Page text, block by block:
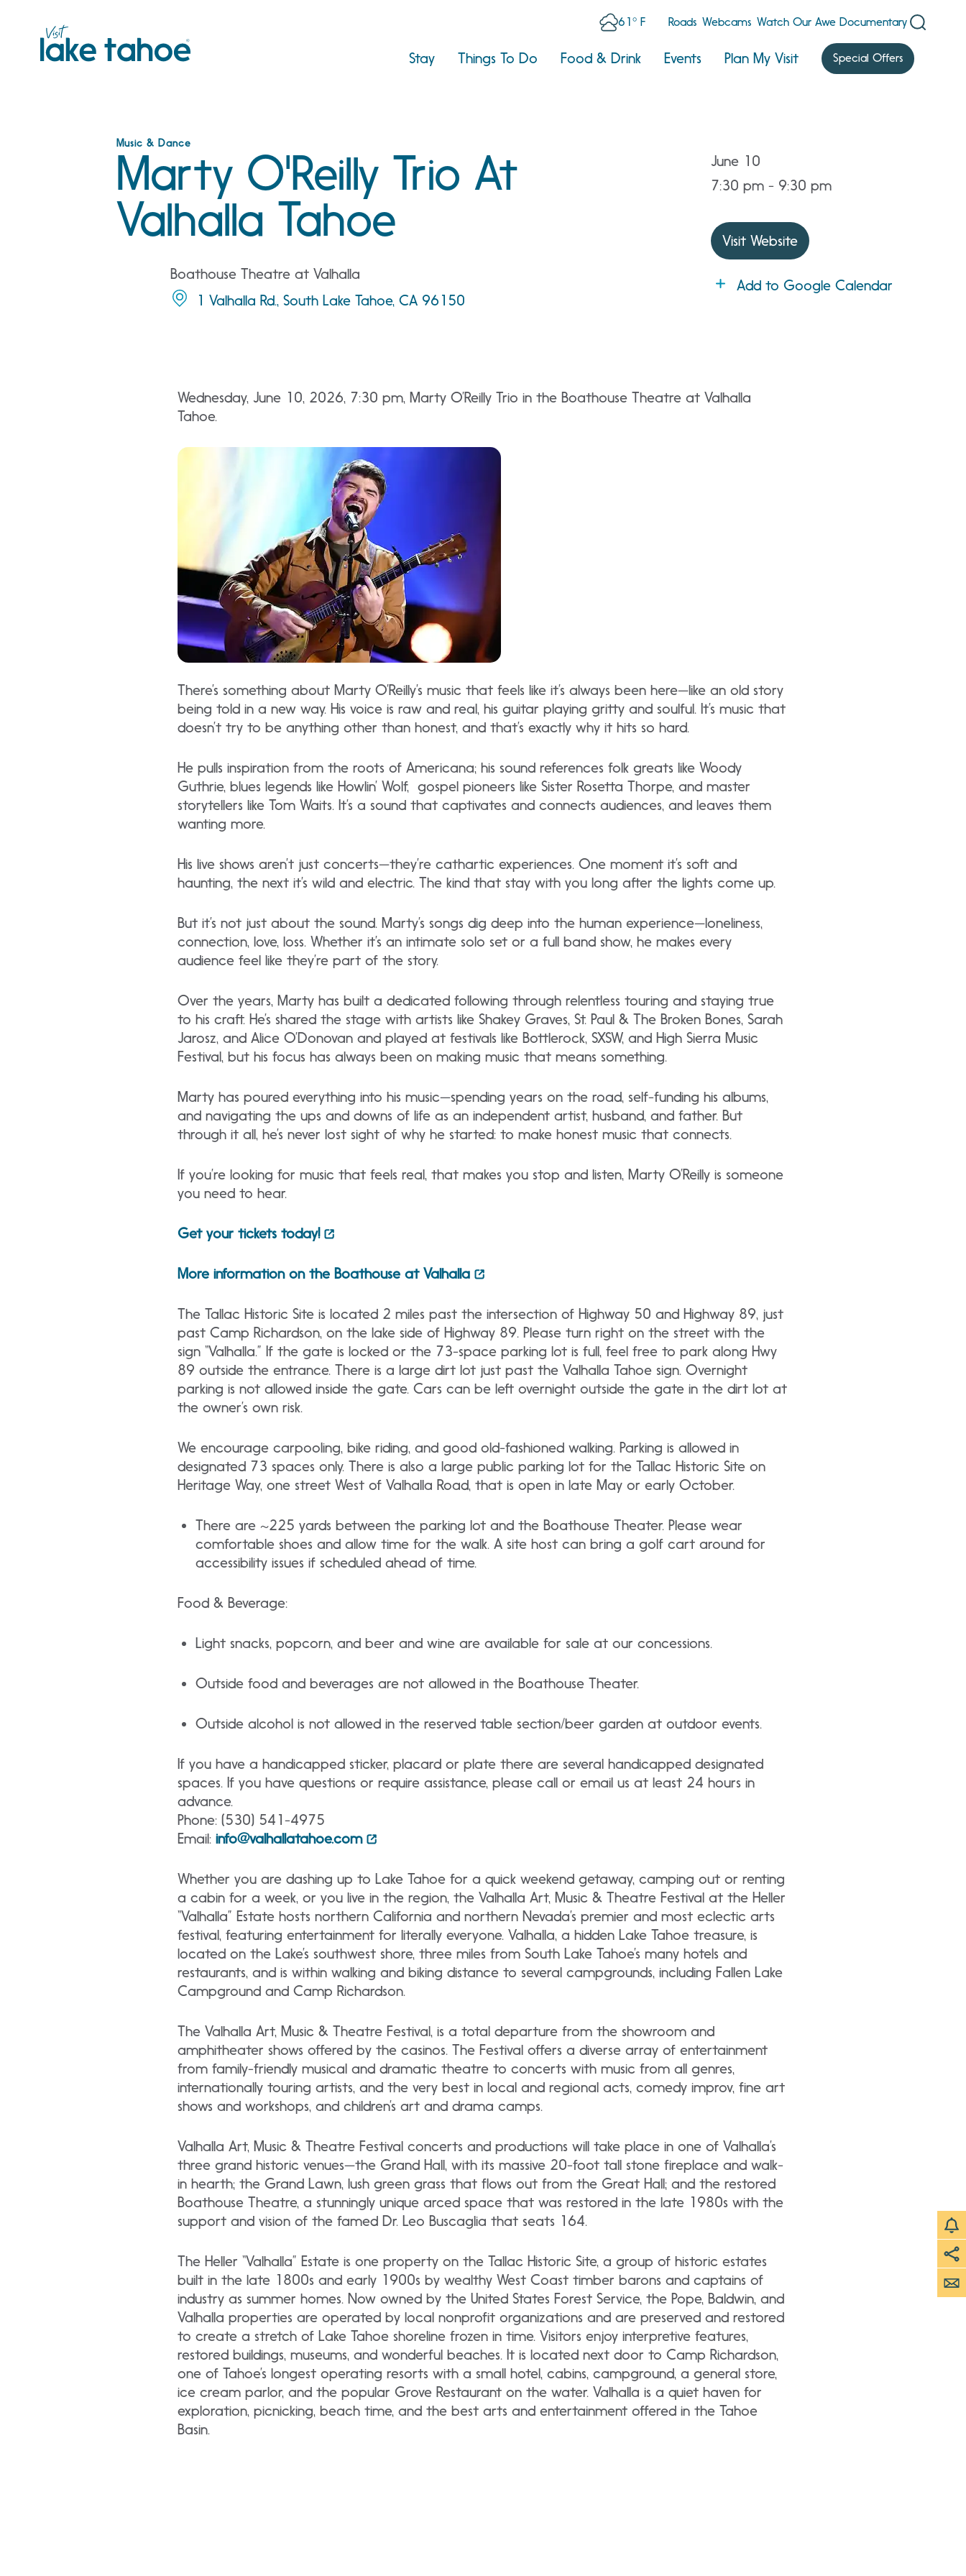
61° F Roads Webcams Watch Our Awe Documentary
Stay Things To Do Food & Drink Events Plan My Visit Special Offers
Music & Dance
Marty O'Reilly Trio At
Valhalla Tahoe
Boathouse Theatre at Valhalla
1 Valhalla Rd., South Lake Tahoe, CA 96150
June 10
7:30 pm - 9:30 pm
Visit Website
Add to Google Calendar
Wednesday, June 10, 2026, 7:30 pm, Marty O’Reilly Trio in the Boathouse Theatre at Valhalla
Tahoe.
There’s something about Marty O’Reilly’s music that feels like it’s always been here—like an old story
being told in a new way. His voice is raw and real, his guitar playing gritty and soulful. It’s music that
doesn’t try to be anything other than honest, and that’s exactly why it hits so hard.
He pulls inspiration from the roots of Americana; his sound references folk greats like Woody
Guthrie, blues legends like Howlin’ Wolf, gospel pioneers like Sister Rosetta Thorpe, and master
storytellers like Tom Waits. It’s a sound that captivates and connects audiences, and leaves them
wanting more.
His live shows aren’t just concerts—they’re cathartic experiences. One moment it’s soft and
haunting, the next it’s wild and electric. The kind that stay with you long after the lights come up.
But it’s not just about the sound. Marty’s songs dig deep into the human experience—loneliness,
connection, love, loss. Whether it’s an intimate solo set or a full band show, he makes every
audience feel like they’re part of the story.
Over the years, Marty has built a dedicated following through relentless touring and staying true
to his craft. He’s shared the stage with artists like Shakey Graves, St. Paul & The Broken Bones, Sarah
Jarosz, and Alice O’Donovan and played at festivals like Bottlerock, SXSW, and High Sierra Music
Festival, but his focus has always been on making music that means something.
Marty has poured everything into his music—spending years on the road, self-funding his albums,
and navigating the ups and downs of life as an independent artist, husband, and father. But
through it all, he’s never lost sight of why he started: to make honest music that connects.
If you’re looking for music that feels real, that makes you stop and listen, Marty O’Reilly is someone
you need to hear.
Get your tickets today!
More information on the Boathouse at Valhalla
The Tallac Historic Site is located 2 miles past the intersection of Highway 50 and Highway 89, just
past Camp Richardson, on the lake side of Highway 89. Please turn right on the street with the
sign “Valhalla.” If the gate is locked or the 73-space parking lot is full, feel free to park along Hwy
89 outside the entrance. There is a large dirt lot just past the Valhalla Tahoe sign. Overnight
parking is not allowed inside the gate. Cars can be left overnight outside the gate in the dirt lot at
the owner’s own risk.
We encourage carpooling, bike riding, and good old-fashioned walking. Parking is allowed in
designated 73 spaces only. There is also a large public parking lot for the Tallac Historic Site on
Heritage Way, one street West of Valhalla Road, that is open in late May or early October.
There are ~225 yards between the parking lot and the Boathouse Theater. Please wear
comfortable shoes and allow time for the walk. A site host can bring a golf cart around for
accessibility issues if scheduled ahead of time.
Food & Beverage:
Light snacks, popcorn, and beer and wine are available for sale at our concessions.
Outside food and beverages are not allowed in the Boathouse Theater.
Outside alcohol is not allowed in the reserved table section/beer garden at outdoor events.
If you have a handicapped sticker, placard or plate there are several handicapped designated
spaces. If you have questions or require assistance, please call or email us at least 24 hours in
advance.
Phone: (530) 541-4975
Email: info@valhallatahoe.com
Whether you are dashing up to Lake Tahoe for a quick weekend getaway, camping out or renting
a cabin for a week, or you live in the region, the Valhalla Art, Music & Theatre Festival at the Heller
“Valhalla” Estate hosts northern California and northern Nevada’s premier and most eclectic arts
festival, featuring entertainment for literally everyone. Valhalla, a hidden Lake Tahoe treasure, is
located on the Lake’s southwest shore, three miles from South Lake Tahoe’s many hotels and
restaurants, and is within walking and biking distance to several campgrounds, including Fallen Lake
Campground and Camp Richardson.
The Valhalla Art, Music & Theatre Festival, is a total departure from the showroom and
amphitheater shows offered by the casinos. The Festival offers a diverse array of entertainment
from family-friendly musical and dramatic theatre to concerts with music from all genres,
internationally touring artists, and the very best in local and regional acts, comedy improv, fine art
shows and workshops, and children’s art and drama camps.
Valhalla Art, Music & Theatre Festival concerts and productions will take place in one of Valhalla’s
three grand historic venues—the Grand Hall, with its massive 20-foot tall stone fireplace and walk-
in hearth; the Grand Lawn, lush green grass that flows out from the Great Hall; and the restored
Boathouse Theatre, a stunningly unique arced space that was restored in the late 1980s with the
support and vision of the famed Dr. Leo Buscaglia that seats 164.
The Heller “Valhalla” Estate is one property on the Tallac Historic Site, a group of historic estates
built in the late 1800s and early 1900s by wealthy West Coast timber barons and captains of
industry as summer homes. Now owned by the United States Forest Service, the Pope, Baldwin, and
Valhalla properties are operated by local nonprofit organizations and are preserved and restored
to create a stretch of Lake Tahoe shoreline frozen in time. Visitors enjoy interpretive features,
restored buildings, museums, and wonderful beaches. It is located next door to Camp Richardson,
one of Tahoe’s longest operating resorts with a small hotel, cabins, campground, a general store,
ice cream parlor, and the popular Grove Restaurant on the water. Valhalla is a quiet haven for
exploration, picnicking, beach time, and the best arts and entertainment offered in the Tahoe
Basin.